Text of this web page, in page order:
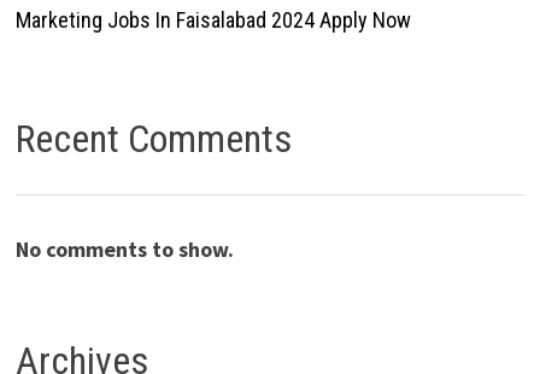
Marketing Jobs In Faisalabad 2024 Apply Now
Recent Comments
No comments to show.
Archives